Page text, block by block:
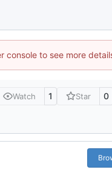
console to see more
Watch 1 Star 0